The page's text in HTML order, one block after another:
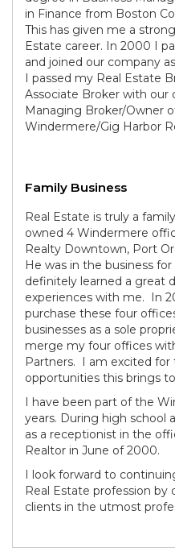
in Finance from Boston
This has given me a
Estate career. In 2000 I
and joined our company
I passed my Real Estate
Associate Broker with
Managing Broker/Owner
Windermere/Gig Harbor
Family Business
Real Estate is truly a
owned 4 Windermere
Realty Downtown, Port
He was in the business
definitely learned a great
experiences with me. In
purchase these four
businesses as a sole
merge my four offices
Partners. I am excited for
opportunities this brings
I have been part of the
years. During high school
as a receptionist in the
Realtor in June of 2000.
I look forward to
Real Estate profession
clients in the utmost